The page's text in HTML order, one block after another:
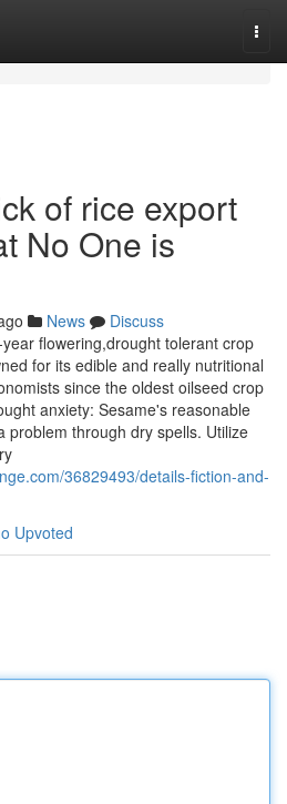
of rice export
No One is
News
Discuss
flowering,drought tolerant crop
for its edible and really nutritional
since the oldest oilseed crop
anxiety: Sesame's reasonable
problem through dry spells. Utilize
36829493/details-fiction-and-
Upvoted